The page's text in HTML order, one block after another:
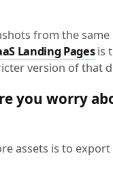
from the same
Landing Pagesis
version of that
you worry
assets is to